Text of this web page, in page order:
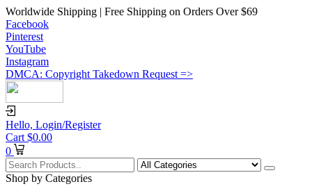
Worldwide Shipping | Free Shipping on Orders Over $69
Facebook
Pinterest
YouTube
Instagram
DMCA: Copyright Takedown Request =>
Hello, Login/Register
Cart $0.00
0
Shop by Categories